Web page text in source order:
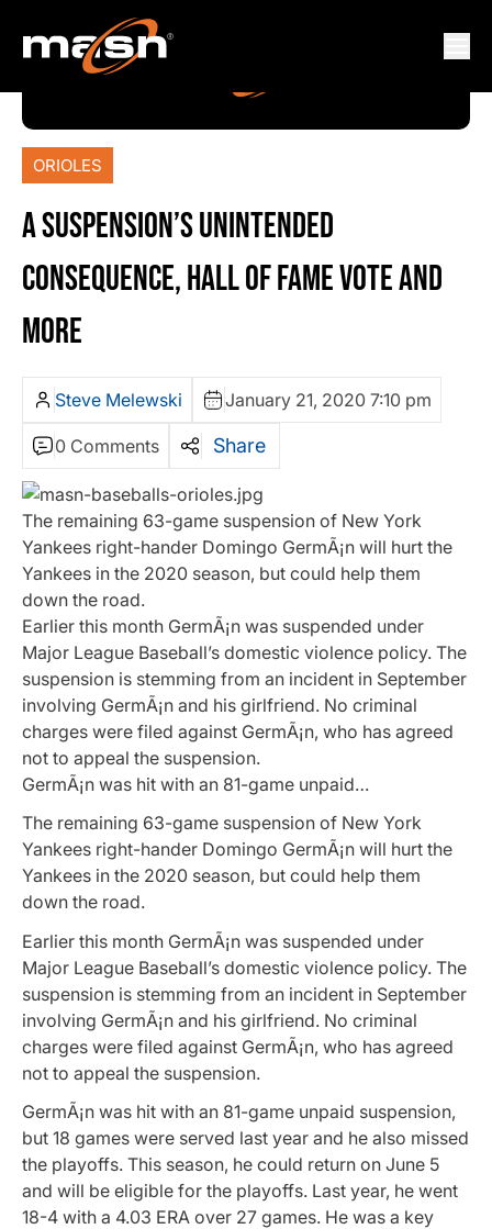
ORIOLES
A SUSPENSION’S UNINTENDED
CONSEQUENCE, HALL OF FAME VOTE AND
MORE
Steve Melewski January 21, 2020 7:10 pm
0 Comments Share
The remaining 63-game suspension of New York
Yankees right-hander Domingo GermÃ¡n will hurt the
Yankees in the 2020 season, but could help them
down the road.
Earlier this month GermÃ¡n was suspended under
Major League Baseball’s domestic violence policy. The
suspension is stemming from an incident in September
involving GermÃ¡n and his girlfriend. No criminal
charges were filed against GermÃ¡n, who has agreed
not to appeal the suspension.
GermÃ¡n was hit with an 81-game unpaid…
The remaining 63-game suspension of New York
Yankees right-hander Domingo GermÃ¡n will hurt the
Yankees in the 2020 season, but could help them
down the road.
Earlier this month GermÃ¡n was suspended under
Major League Baseball’s domestic violence policy. The
suspension is stemming from an incident in September
involving GermÃ¡n and his girlfriend. No criminal
charges were filed against GermÃ¡n, who has agreed
not to appeal the suspension.
GermÃ¡n was hit with an 81-game unpaid suspension,
but 18 games were served last year and he also missed
the playoffs. This season, he could return on June 5
and will be eligible for the playoffs. Last year, he went
18-4 with a 4.03 ERA over 27 games. He was a key